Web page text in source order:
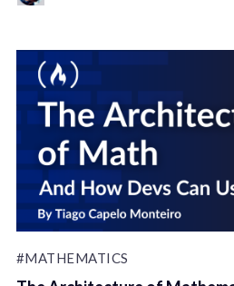
#MATHEMATICS